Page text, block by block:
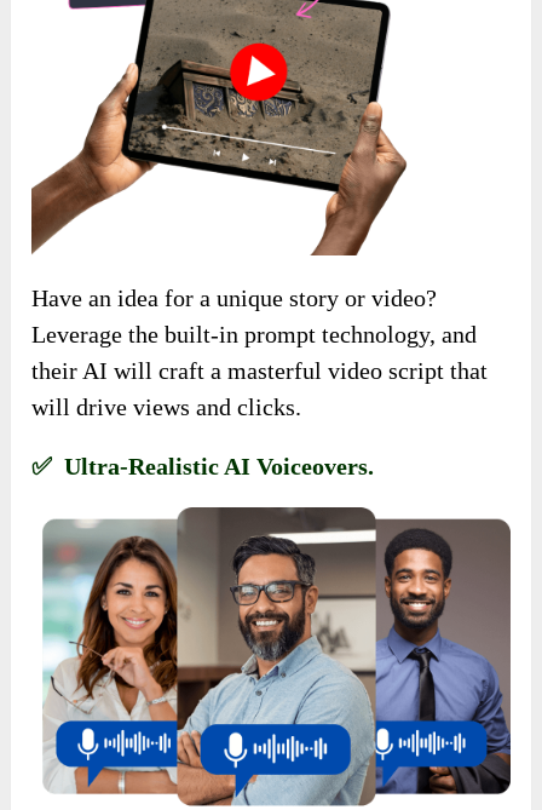
Have an idea for a unique story or video?
Leverage the built-in prompt technology, and
their AI will craft a masterful video script that
will drive views and clicks.
✅ Ultra-Realistic AI Voiceovers.